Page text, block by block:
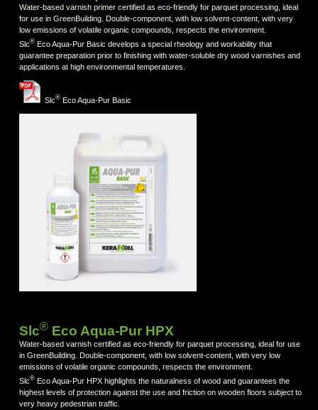
Water-based varnish primer certified as eco-friendly for parquet processing, ideal
for use in GreenBuilding. Double-component, with low solvent-content, with very
low emissions of volatile organic compounds, respects the environment.
Slc®Eco Aqua-Pur Basic develops a special rheology and workability that
guarantee preparation prior to finishing with water-soluble dry wood varnishes and
applications at high environmental temperatures.
Slc®Eco Aqua-Pur Basic
Slc®Eco Aqua-Pur HPX
Water-based varnish certified as eco-friendly for parquet processing, ideal for use
in GreenBuilding. Double-component, with low solvent-content, with very low
emissions of volatile organic compounds, respects the environment.
Slc®Eco Aqua-Pur HPX highlights the naturalness of wood and guarantees the
highest levels of protection against the use and friction on wooden floors subject to
very heavy pedestrian traffic.